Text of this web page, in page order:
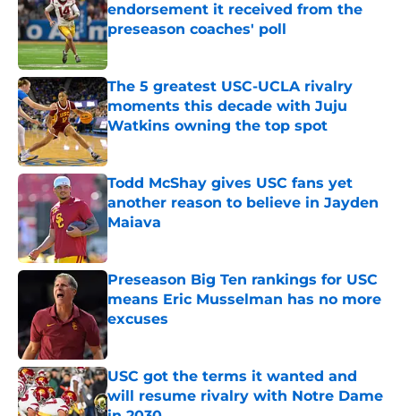
endorsement it received from the
preseason coaches' poll
Published by on Invalid Date
The 5 greatest USC-UCLA rivalry
moments this decade with Juju
Watkins owning the top spot
Published by on Invalid Date
Todd McShay gives USC fans yet
another reason to believe in Jayden
Maiava
Published by on Invalid Date
Preseason Big Ten rankings for USC
means Eric Musselman has no more
excuses
Published by on Invalid Date
USC got the terms it wanted and
will resume rivalry with Notre Dame